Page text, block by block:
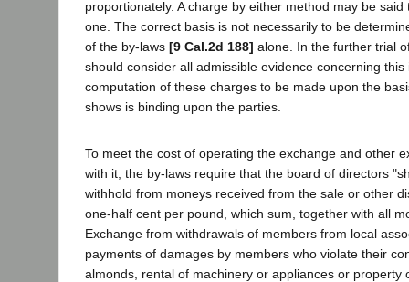
proportionately. A charge by either method may be
one. The correct basis is not necessarily to be
of the by-laws [9 Cal.2d 188] alone. In the further trial
should consider all admissible evidence concerning
computation of these charges to be made upon the
shows is binding upon the parties.
To meet the cost of operating the exchange and other
with it, the by-laws require that the board of directors
withhold from moneys received from the sale or other
one-half cent per pound, which sum, together with all
Exchange from withdrawals of members from local
payments of damages by members who violate their
almonds, rental of machinery or appliances or property